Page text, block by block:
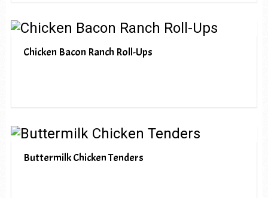
Chicken Bacon Ranch Roll-Ups
Buttermilk Chicken Tenders